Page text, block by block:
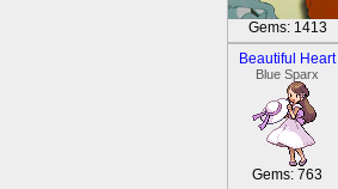
Gems: 1413
Beautiful Heart
Blue Sparx
Gems: 763